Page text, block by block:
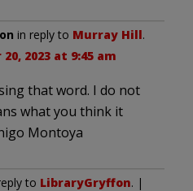
in reply to Murray Hill.
2023 at 9:45 am
that word. I do not
what you think it
Montoya
to LibraryGryffon. |